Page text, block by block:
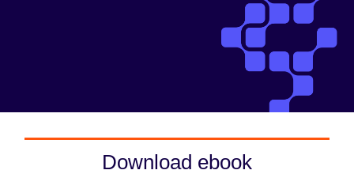
Download ebook